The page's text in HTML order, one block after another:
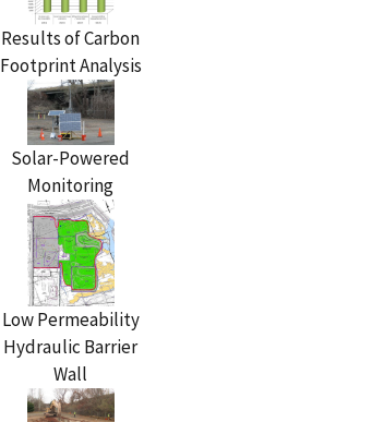
Results of Carbon
Footprint Analysis
Solar-Powered
Monitoring
Low Permeability
Hydraulic Barrier
Wall